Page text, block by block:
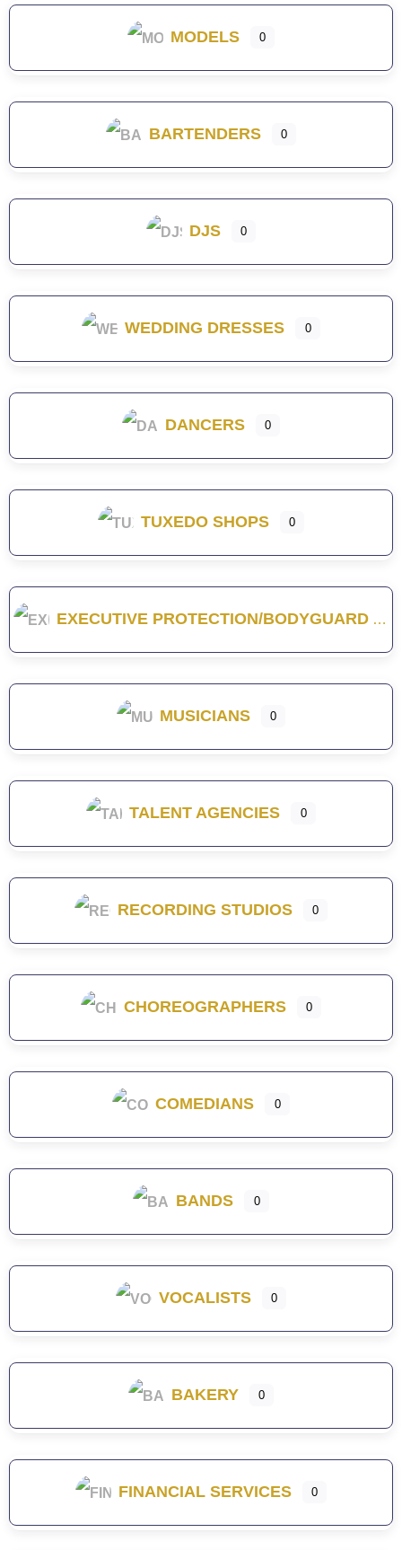
MODELS 0
BARTENDERS 0
DJS 0
WEDDING DRESSES 0
DANCERS 0
TUXEDO SHOPS 0
EXECUTIVE PROTECTION/BODYGUARD
MUSICIANS 0
TALENT AGENCIES 0
RECORDING STUDIOS 0
CHOREOGRAPHERS 0
COMEDIANS 0
BANDS 0
VOCALISTS 0
BAKERY 0
FINANCIAL SERVICES 0